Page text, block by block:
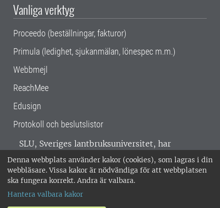
Denna webbplats använder kakor (cookies), som lagras i din
webbläsare. Vissa kakor är nödvändiga för att webbplatsen
ska fungera korrekt. Andra är valbara.
Hantera valbara kakor
Vanliga verktyg
Proceedo (beställningar, fakturor)
Primula (ledighet, sjukanmälan, lönespec m.m.)
Webbmejl
ReachMee
Edusign
Protokoll och beslutslistor
SLU, Sveriges lantbruksuniversitet, har
verksamhet över hela Sverige. Huvudorter är
Alnarp, Uppsala och Umeå.SLU är
miljöcertifierat enligt ISO 14001. •
018-67 10 00 • Org nr: 202100-2817 •